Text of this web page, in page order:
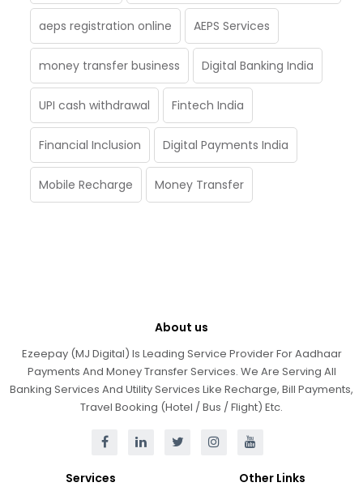
aeps registration online AEPS Services
money transfer business Digital Banking India
UPI cash withdrawal Fintech India
Financial Inclusion Digital Payments India
Mobile Recharge Money Transfer
About us
Ezeepay (MJ Digital) Is Leading Service Provider For Aadhaar
Payments And Money Transfer Services. We Are Serving All
Banking Services And Utility Services Like Recharge, Bill Payments,
Travel Booking (Hotel / Bus / Flight) Etc.
Services Other Links